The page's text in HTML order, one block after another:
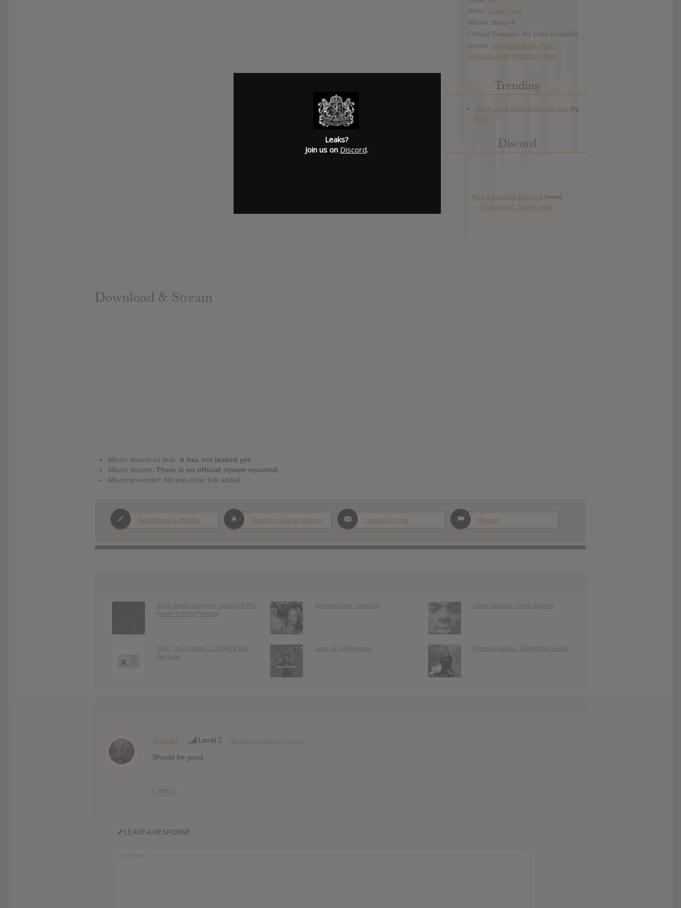
Artist: Chief Keef
Album: Bang 4
Official Release: No Date Available
Genre: Alternative Hip-Hop
Chicago Rap
Hip Hop Rap
Trending
Discord
Has it Leaked Discord (new)
Foooound: Street wear
Download & Stream
Album download leak: It has not leaked yet.
Album stream: There is no official stream reported.
Album pre-order: No pre-order link added.
Add News & Media Report Leak or stream Leak alert me Report
Elliot James Mulhern : Agony Of The
Never Ending Fantasy
Dominic Fike : Sunburn Vince Staples : Vince Staples
Tyler, The Creator : Call Me If You
Get Lost
Juse Ju : Millennium Princess Nokia : Everything Sucks
@lscarl Level 2
Should be good
REPLY
LEAVE A RESPONSE
Leaks?
Join us on Discord.